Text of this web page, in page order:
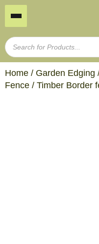
Home / Garden Edging
Fence / Timber Border